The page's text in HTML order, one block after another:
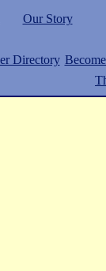
Our Story
Directory